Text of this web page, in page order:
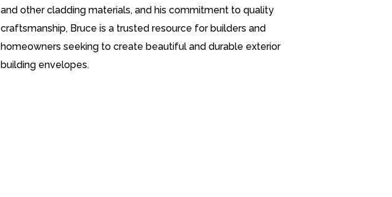
and other cladding materials, and his commitment to quality
craftsmanship, Bruce is a trusted resource for builders and
homeowners seeking to create beautiful and durable exterior
building envelopes.